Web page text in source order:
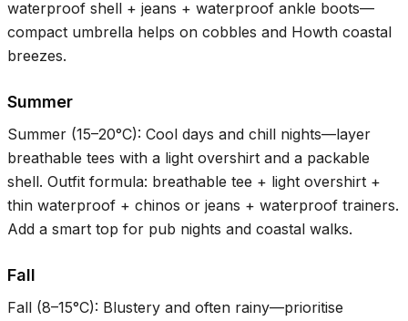
waterproof shell + jeans + waterproof ankle boots—
compact umbrella helps on cobbles and Howth coastal
breezes.
Summer
Summer (15–20°C): Cool days and chill nights—layer
breathable tees with a light overshirt and a packable
shell. Outfit formula: breathable tee + light overshirt +
thin waterproof + chinos or jeans + waterproof trainers.
Add a smart top for pub nights and coastal walks.
Fall
Fall (8–15°C): Blustery and often rainy—prioritise